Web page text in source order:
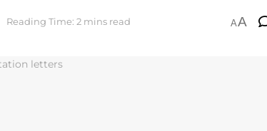
Reading Time: 2 mins read AA